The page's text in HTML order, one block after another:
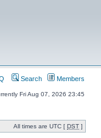
Search Members
Fri Aug 07, 2026 23:45
All times are UTC [ DST ]